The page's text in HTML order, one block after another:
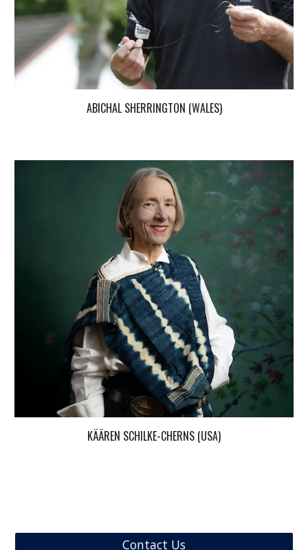
ABICHAL SHERRINGTON (WALES)
KÄÄREN SCHILKE-CHERNS (USA)
Contact Us